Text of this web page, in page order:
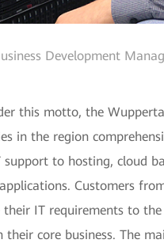
Development
this motto, the
in the region
support to hosting, cloud
Customers
their IT requirements to
their core business. The